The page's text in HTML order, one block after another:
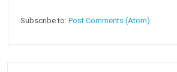
Subscribe to:Post Comments (Atom)